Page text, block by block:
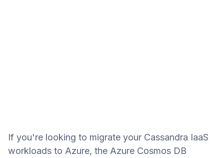
If you're looking to migrate your Cassandra IaaS
workloads to Azure, the Azure Cosmos DB